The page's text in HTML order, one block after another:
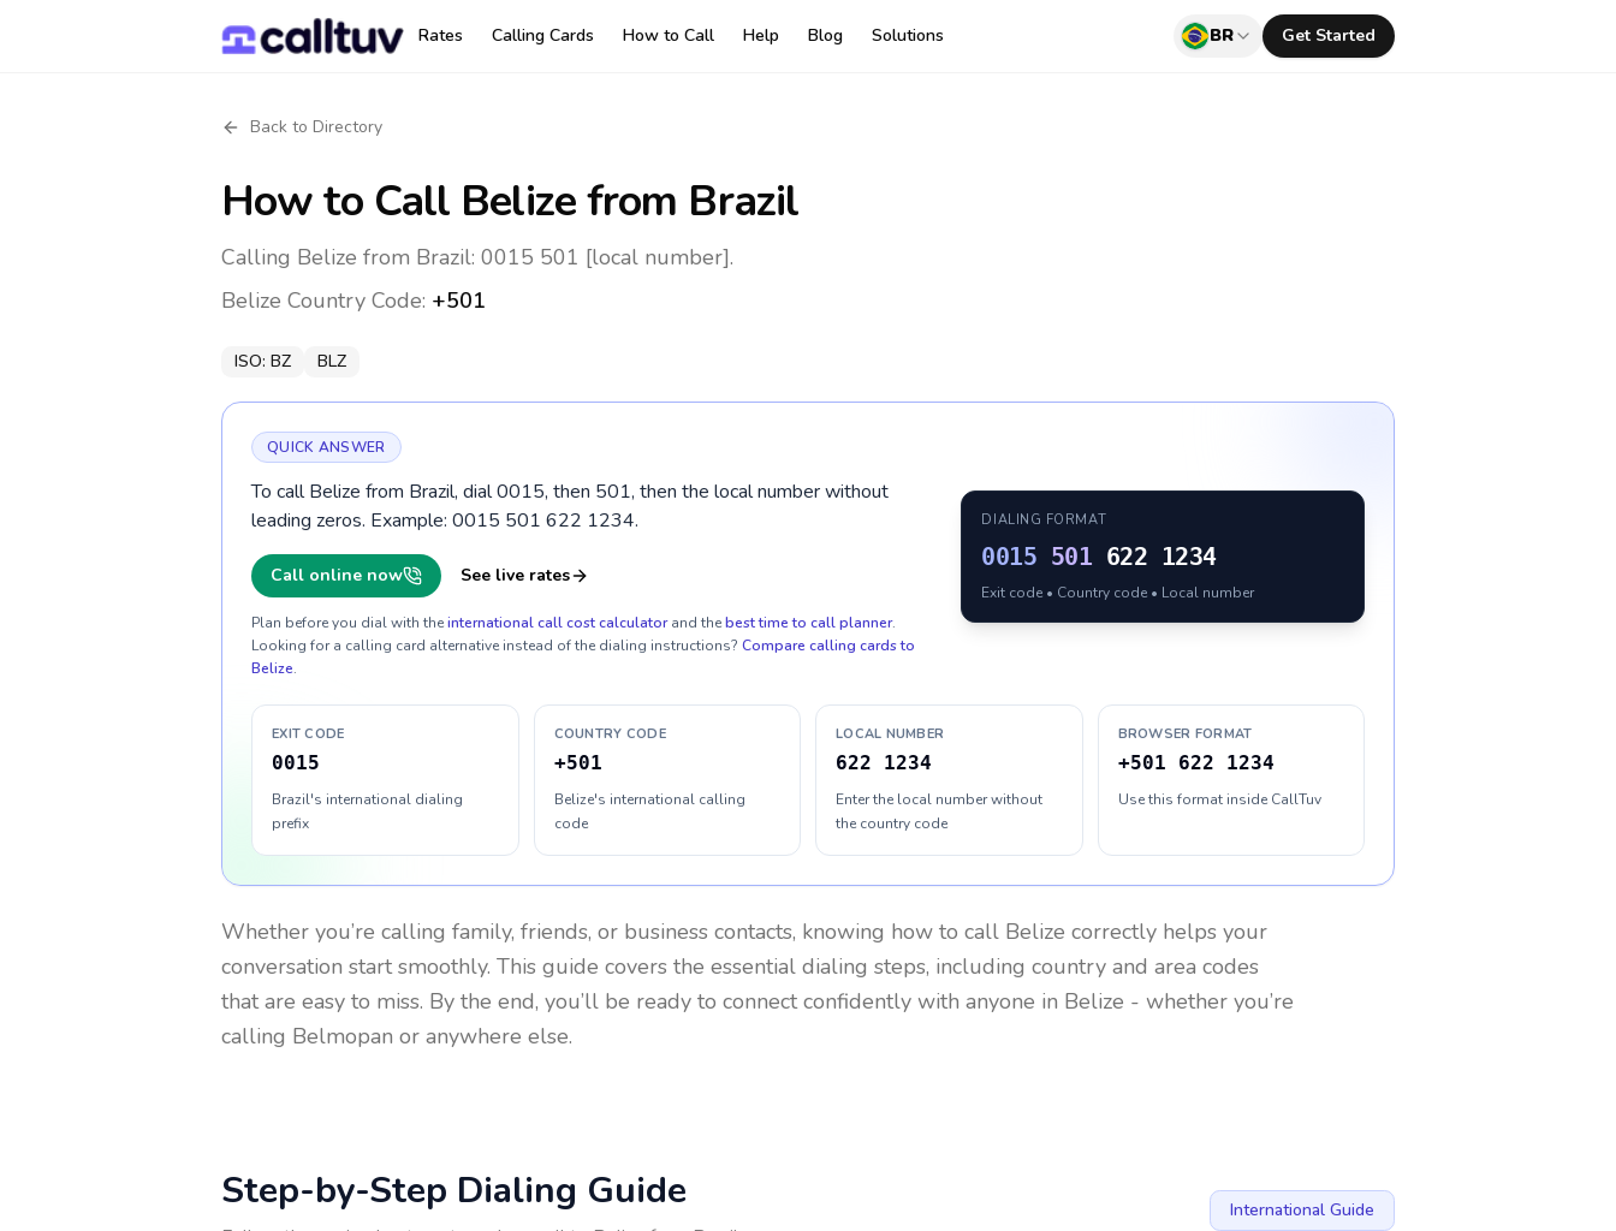
Rates Calling Cards How to Call Help Blog Solutions BR Get Started
Back to Directory
How to Call Belizefrom Brazil
Calling Belize from Brazil: 0015 501 [local number].
Belize Country Code: +501
ISO: BZ BLZ
QUICK ANSWER
To call Belize from Brazil, dial 0015, then 501, then the local number without
leading zeros. Example: 0015 501 622 1234.
Call online now See live rates
Plan before you dial with theinternational call cost calculator and thebest time to call planner.
Looking for a calling card alternative instead of the dialing instructions? Compare calling cards to
Belize.
DIALING FORMAT
0015 501 622 1234
Exit code • Country code • Local number
EXIT CODE
0015
Brazil's international dialing
prefix
COUNTRY CODE
+501
Belize's international calling
code
LOCAL NUMBER
622 1234
Enter the local number without
the country code
BROWSER FORMAT
+501 622 1234
Use this format inside CallTuv
Whether you’re calling family, friends, or business contacts, knowing how to call Belize correctly helps your
conversation start smoothly. This guide covers the essential dialing steps, including country and area codes
that are easy to miss. By the end, you’ll be ready to connect confidently with anyone in Belize - whether you’re
calling Belmopan or anywhere else.
Step-by-Step Dialing Guide International Guide